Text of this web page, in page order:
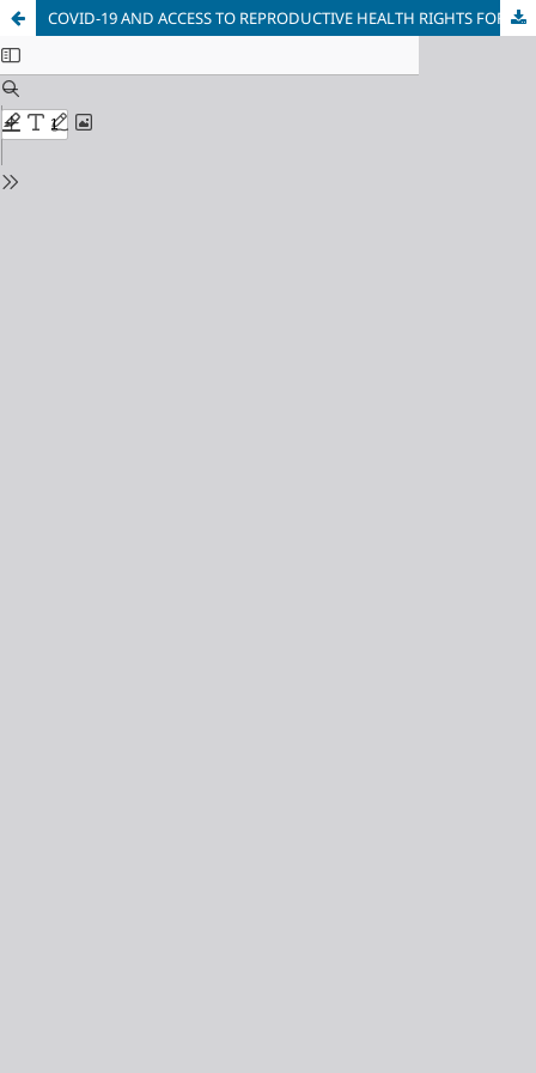
COVID-19 AND ACCESS TO REPRODUCTIVE HEALTH RIGHTS FOR WOMEN IN HIGHER EDUCATION INSTITUTIONS IN SOUTH AFRICA